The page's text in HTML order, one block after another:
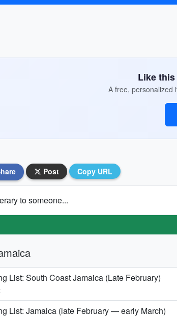
Like
A free, personalized
Post Copy URL
to someone...
List: South Coast Jamaica (Late February)
List: Jamaica (late February — early March)